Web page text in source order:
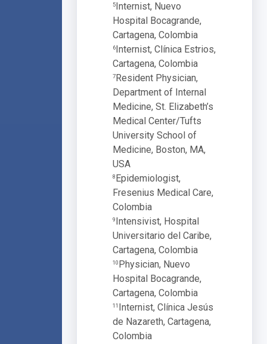
5Internist, Nuevo
Hospital Bocagrande,
Cartagena, Colombia
6Internist, Clínica Estrios,
Cartagena, Colombia
7Resident Physician,
Department of Internal
Medicine, St. Elizabeth’s
Medical Center/Tufts
University School of
Medicine, Boston, MA,
USA
8Epidemiologist,
Fresenius Medical Care,
Colombia
9Intensivist, Hospital
Universitario del Caribe,
Cartagena, Colombia
10Physician, Nuevo
Hospital Bocagrande,
Cartagena, Colombia
11 Internist, Clínica Jesús
de Nazareth, Cartagena,
Colombia